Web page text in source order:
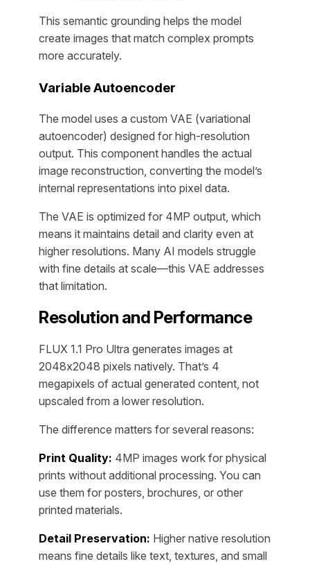
This semantic grounding helps the model
create images that match complex prompts
more accurately.
Variable Autoencoder
The model uses a custom VAE (variational
autoencoder) designed for high-resolution
output. This component handles the actual
image reconstruction, converting the model’s
internal representations into pixel data.
The VAE is optimized for 4MP output, which
means it maintains detail and clarity even at
higher resolutions. Many AI models struggle
with fine details at scale—this VAE addresses
that limitation.
Resolution and Performance
FLUX 1.1 Pro Ultra generates images at
2048x2048 pixels natively. That’s 4
megapixels of actual generated content, not
upscaled from a lower resolution.
The difference matters for several reasons:
Print Quality: 4MP images work for physical
prints without additional processing. You can
use them for posters, brochures, or other
printed materials.
Detail Preservation: Higher native resolution
means fine details like text, textures, and small